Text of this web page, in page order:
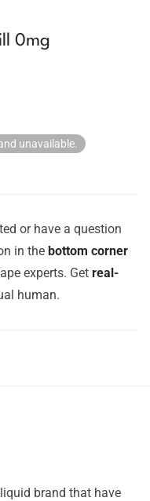
0mg
unavailable.
or have a question
in the bottom corner
experts. Get real-
human.
brand that have